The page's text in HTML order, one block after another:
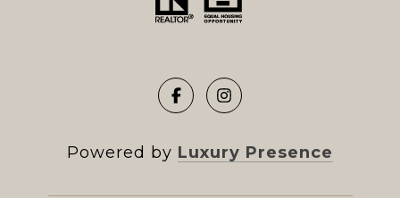
Powered by Luxury Presence